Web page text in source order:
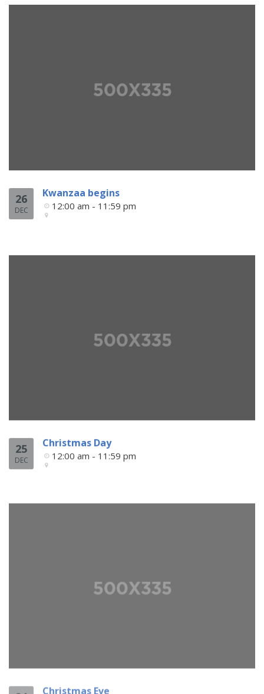
26
DEC
Kwanzaa begins
12:00 am - 11:59 pm
25
DEC
Christmas Day
12:00 am - 11:59 pm